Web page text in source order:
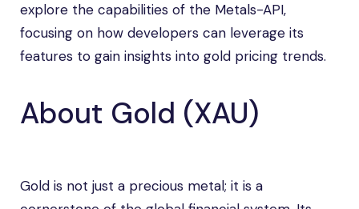
explore the capabilities of the Metals-API,
focusing on how developers can leverage its
features to gain insights into gold pricing trends.
About Gold (XAU)
Gold is not just a precious metal; it is a